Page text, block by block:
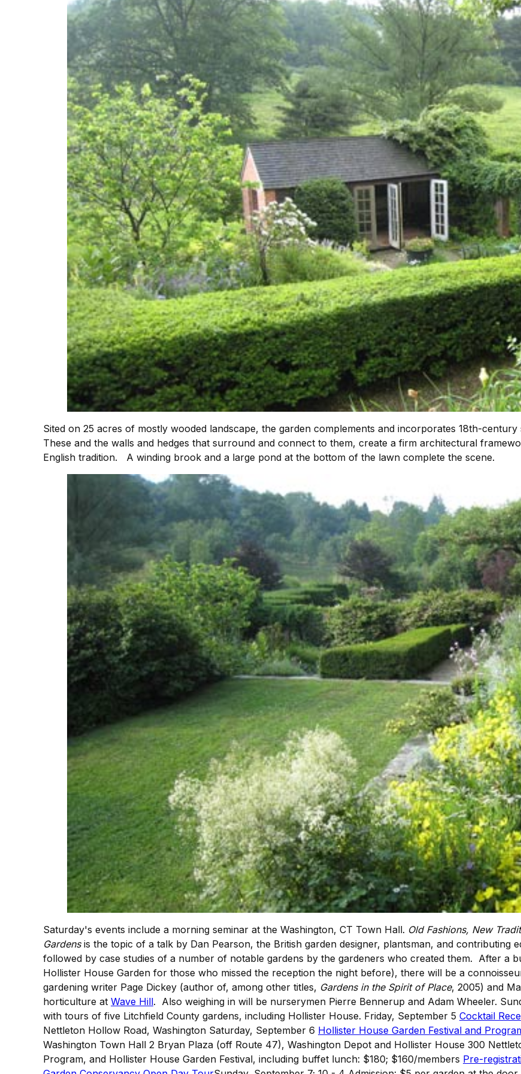
Sited on 25 acres of mostly wooded landscape, the garden complements and incorporates 18th-
These and the walls and hedges that surround and connect to them, create a firm architectural
English tradition. A winding brook and a large pond at the bottom of the lawn complete the scene.
Saturday's events include a morning seminar at the Washington, CT Town Hall. Old Fashions, New
Gardens is the topic of a talk by Dan Pearson, the British garden designer, plantsman, and contributing
followed by case studies of a number of notable gardens by the gardeners who created them. After a
Hollister House Garden for those who missed the reception the night before), there will be a
gardening writer Page Dickey (author of, among other titles, Gardens in the Spirit of Place, 2005) and
horticulture at Wave Hill. Also weighing in will be nurserymen Pierre Bennerup and Adam Wheeler.
with tours of five Litchfield County gardens, including Hollister House. Friday, September 5 Cocktail
Nettleton Hollow Road, Washington Saturday, September 6 Hollister House Garden Festival and
Washington Town Hall 2 Bryan Plaza (off Route 47), Washington Depot and Hollister House 300
Program, and Hollister House Garden Festival, including buffet lunch: $180; $160/members Pre-